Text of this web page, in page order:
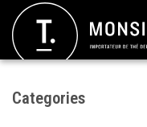
Categories